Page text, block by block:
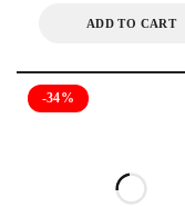
ADD TO CART
-34%